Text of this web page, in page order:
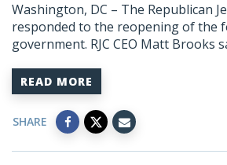
Washington, DC – The Republican
responded to the reopening of the
government. RJC CEO Matt Brooks
READ MORE
SHARE